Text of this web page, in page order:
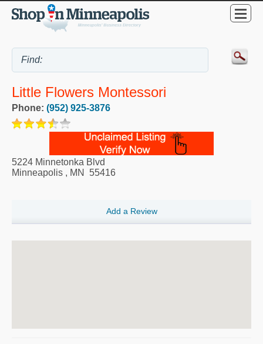
Little Flowers Montessori
Phone: (952) 925-3876
5224 Minnetonka Blvd
Minneapolis , MN 55416
Add a Review